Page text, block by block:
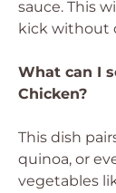
sauce. This
kick without
What can I
Chicken?
This dish
quinoa, or
vegetables